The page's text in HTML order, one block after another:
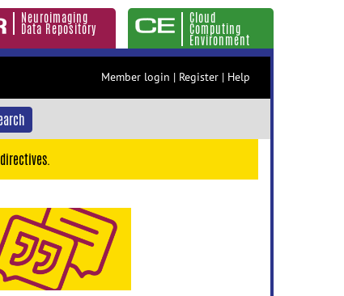
Neuroimaging
Data Repository
Cloud
Computing
Environment
Member login | Register | Help